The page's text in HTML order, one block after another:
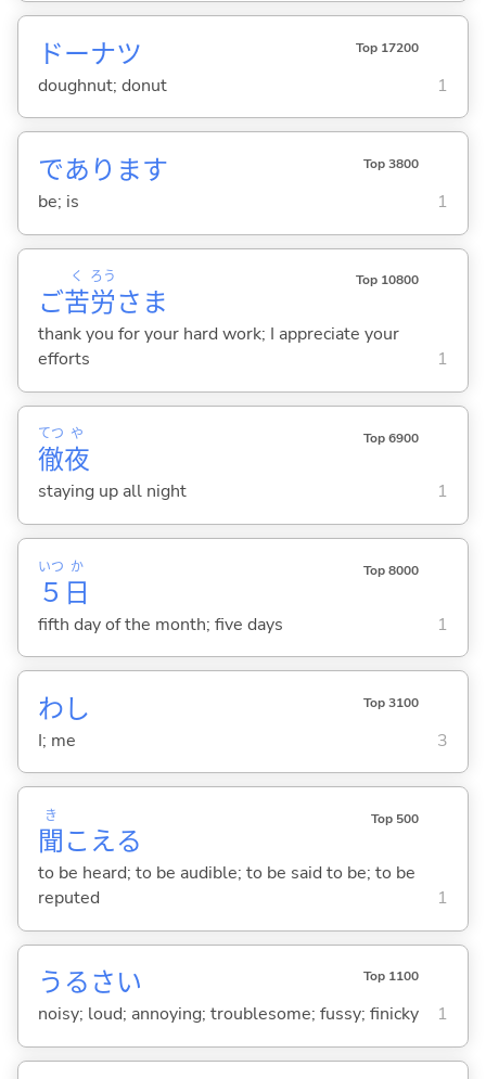
ドーナツ Top 17200
doughnut; donut 1
であります Top 3800
be; is 1
ご苦
く
労
ろう
さま
Top 10800
thank you for your hard work; I appreciate your
efforts
1
徹
てつ
夜
や Top 6900
staying up all night 1
５
いつ
日
か Top 8000
fifth day of the month; five days 1
わし Top 3100
I; me 3
聞
き
こえる
Top 500
to be heard; to be audible; to be said to be; to be
reputed
1
うるさい Top 1100
noisy; loud; annoying; troublesome; fussy; finicky 1